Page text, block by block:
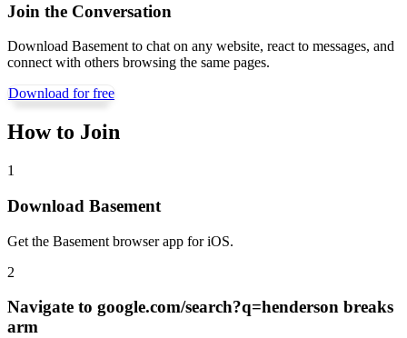
Join the Conversation
Download Basement to chat on any website, react to messages, and
connect with others browsing the same pages.
Download for free
How to Join
1
Download Basement
Get the Basement browser app for iOS.
2
Navigate to google.com/search?q=henderson breaks
arm